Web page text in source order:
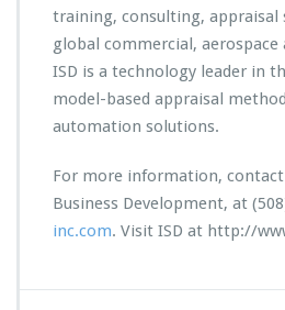
training, consulting, appraisal
global commercial, aerospace
ISD is a technology leader in
model-based appraisal
automation solutions.
For more information,
Business Development, at
inc.com. Visit ISD at http://